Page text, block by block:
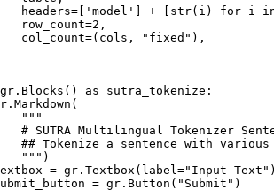
headers=[
'model' ] + [ str(i) for i
row_count=
2 ,
col_count=(cols,
"fixed" ),
gr.Blocks() as sutra_tokenize:
"""
# SUTRA Multilingual Tokenizer
## Tokenize a sentence with
"""
)
= gr.Textbox(label=
"Input Text"
= gr.Button(
"Submit" )